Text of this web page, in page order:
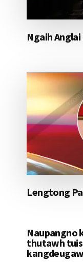
Ngaih Anglai
Lengtong
Naupangno
thutawh